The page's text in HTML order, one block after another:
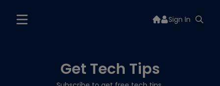
Sign In
Get Tech Tips